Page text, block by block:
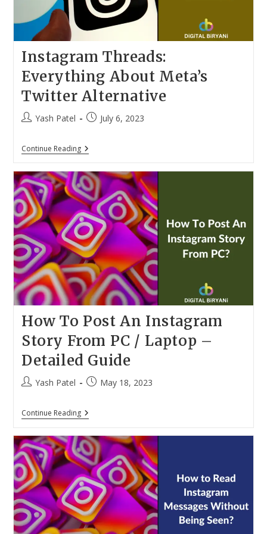
Instagram Threads:
Everything About Meta’s
Twitter Alternative
PostYash Patel
PostJuly 6, 2023
Continue ReadingInstagram
Threads:
About
Meta’s
Twitter
Alternative
How To Post An Instagram
Story From PC / Laptop –
Detailed Guide
PostYash Patel
PostMay 18, 2023
Continue ReadingHow
To
An
Instagram
Story
From
PC
/
Laptop
–
Detailed
Guide